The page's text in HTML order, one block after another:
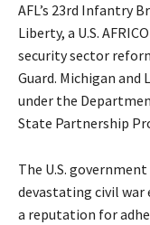
AFL’s 23rd Infantry
Liberty, a U.S.
security sector
Guard. Michigan and
under the
State Partnership
The U.S.
devastating civil war
a reputation for